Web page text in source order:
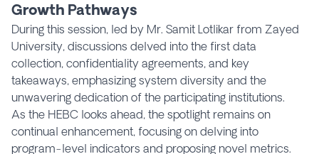
Growth Pathways
During this session, led by Mr. Samit Lotlikar from Zayed
University, discussions delved into the first data
collection, confidentiality agreements, and key
takeaways, emphasizing system diversity and the
unwavering dedication of the participating institutions.
As the HEBC looks ahead, the spotlight remains on
continual enhancement, focusing on delving into
program-level indicators and proposing novel metrics.